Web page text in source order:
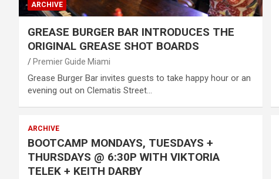
ARCHIVE
GREASE BURGER BAR INTRODUCES THE
ORIGINAL GREASE SHOT BOARDS
Premier Guide Miami
Grease Burger Bar invites guests to take happy hour or an
evening out on Clematis Street…
ARCHIVE
BOOTCAMP MONDAYS, TUESDAYS +
THURSDAYS @ 6:30P WITH VIKTORIA
TELEK + KEITH DARBY